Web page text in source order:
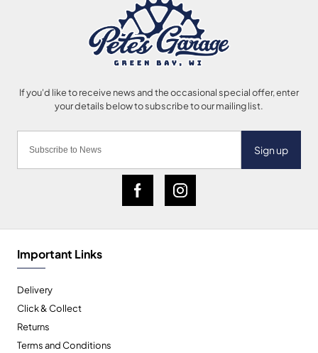
Sign up
Important Links
Delivery
Click & Collect
Returns
Terms and Conditions